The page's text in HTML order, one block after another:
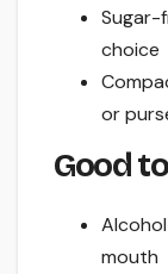
Sugar-
choice
or
Good
mouth